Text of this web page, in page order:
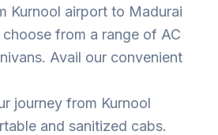
Kurnool airport to Madurai
from a range of AC
Avail our convenient
journey from Kurnool
and sanitized cabs.